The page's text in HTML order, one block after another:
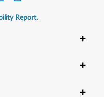
Report.
+
+
+